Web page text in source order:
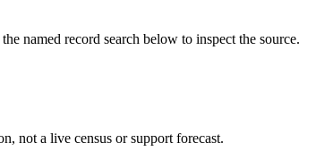
named record search below to inspect the source.
not a live census or support forecast.